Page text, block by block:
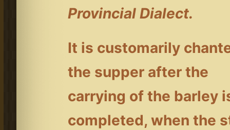
Provincial Dialect.
It is customarily
the supper after the
carrying of the barley
completed, when the